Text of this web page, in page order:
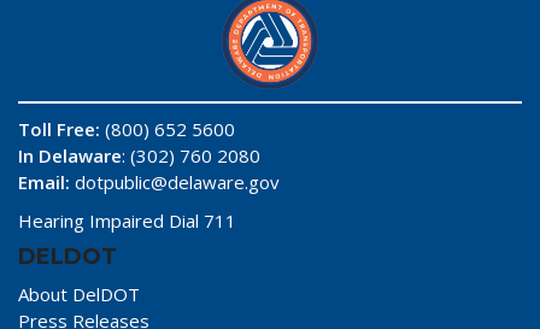
Toll Free: (800) 652 5600
In Delaware: (302) 760 2080
Email: dotpublic@delaware.gov
Hearing Impaired Dial 711
DELDOT
About DelDOT
Press Releases